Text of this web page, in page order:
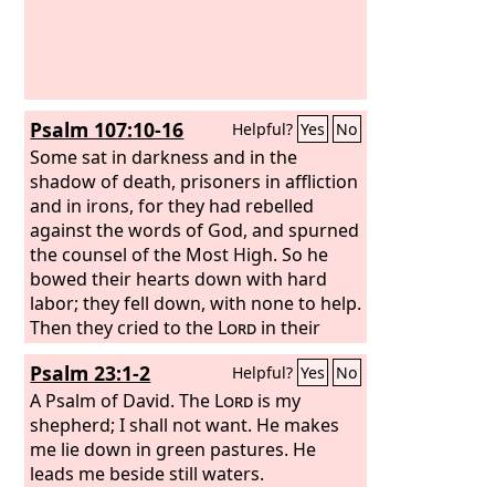
Psalm 107:10-16 Helpful? Yes No
Some sat in darkness and in the
shadow of death, prisoners in affliction
and in irons, for they had rebelled
against the words of God, and spurned
the counsel of the Most High. So he
bowed their hearts down with hard
labor; they fell down, with none to help.
Then they cried to the Lord in their
trouble, and he delivered them from
their distress. He brought them out of
darkness and the shadow of death,
and burst their bonds apart.
Psalm 23:1-2 Helpful? Yes No
A Psalm of David.The Lord is my
shepherd; I shall not want. He makes
me lie down in green pastures. He
leads me beside still waters.